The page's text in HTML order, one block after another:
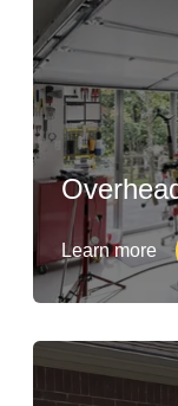
Learn more